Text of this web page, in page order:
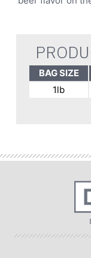
BAG SIZE
1lb